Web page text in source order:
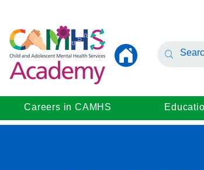
Careers in CAMHS